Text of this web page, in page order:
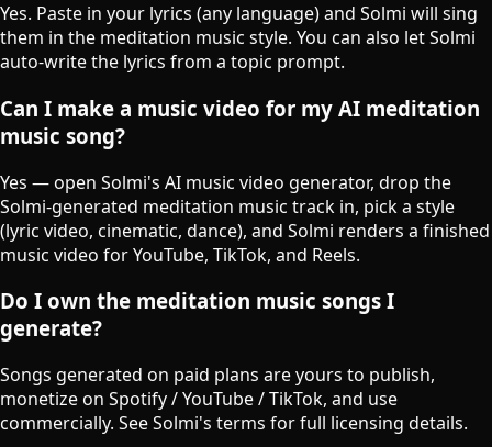
Yes. Paste in your lyrics (any language) and Solmi will sing
them in the meditation music style. You can also let Solmi
auto-write the lyrics from a topic prompt.
Can I make a music video for my AI meditation
music song?
Yes — open Solmi's AI music video generator, drop the
Solmi-generated meditation music track in, pick a style
(lyric video, cinematic, dance), and Solmi renders a finished
music video for YouTube, TikTok, and Reels.
Do I own the meditation music songs I
generate?
Songs generated on paid plans are yours to publish,
monetize on Spotify / YouTube / TikTok, and use
commercially. See Solmi's terms for full licensing details.